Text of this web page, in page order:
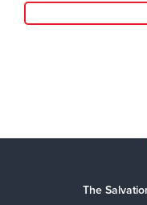
The